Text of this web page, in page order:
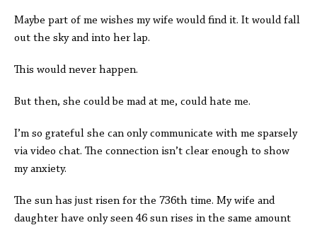
Maybe part of me wishes my wife would find it. It would fall
out the sky and into her lap.
This would never happen.
But then, she could be mad at me, could hate me.
I’m so grateful she can only communicate with me sparsely
via video chat. The connection isn’t clear enough to show
my anxiety.
The sun has just risen for the 736th time. My wife and
daughter have only seen 46 sun rises in the same amount